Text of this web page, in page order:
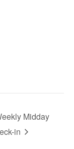
Midday
in